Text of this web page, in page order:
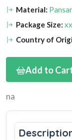
Material:
Package Size:
Country of
Add to
na